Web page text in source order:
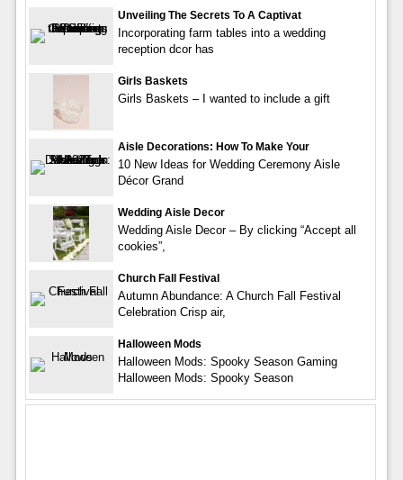
Unveiling The Secrets To A Captivat
Incorporating farm tables into a wedding
reception dcor has
Girls Baskets
Girls Baskets – I wanted to include a gift
Aisle Decorations: How To Make Your
10 New Ideas for Wedding Ceremony Aisle
Décor Grand
Wedding Aisle Decor
Wedding Aisle Decor – By clicking “Accept all
cookies”,
Church Fall Festival
Autumn Abundance: A Church Fall Festival
Celebration Crisp air,
Halloween Mods
Halloween Mods: Spooky Season Gaming
Halloween Mods: Spooky Season